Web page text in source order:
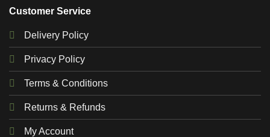
Customer Service
Delivery Policy
Privacy Policy
Terms & Conditions
Returns & Refunds
My Account